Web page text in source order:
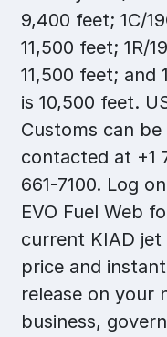
9,400 feet; 1C/
11,500 feet; 1R/
11,500 feet; and
is 10,500 feet.
Customs can be
contacted at +1
661-7100. Log
EVO Fuel Web
current KIAD jet
price and
release on your
business,